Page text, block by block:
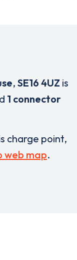
, SE16 4UZ is
1 connector
charge point,
web map.